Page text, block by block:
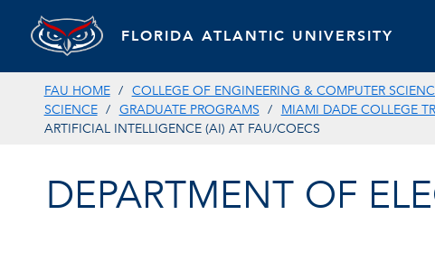
FLORIDA ATLANTIC UNIVERSITY
FAU HOME COLLEGE OF ENGINEERING & COMPUTER
SCIENCE
GRADUATE PROGRAMS MIAMI DADE COLLEGE
ARTIFICIAL INTELLIGENCE (AI) AT FAU/COECS
DEPARTMENT OF